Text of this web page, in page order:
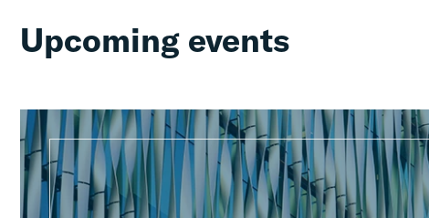
Upcoming events